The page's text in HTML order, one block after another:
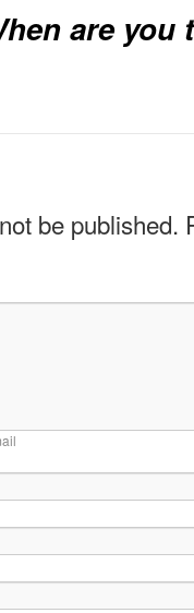
are
be published.